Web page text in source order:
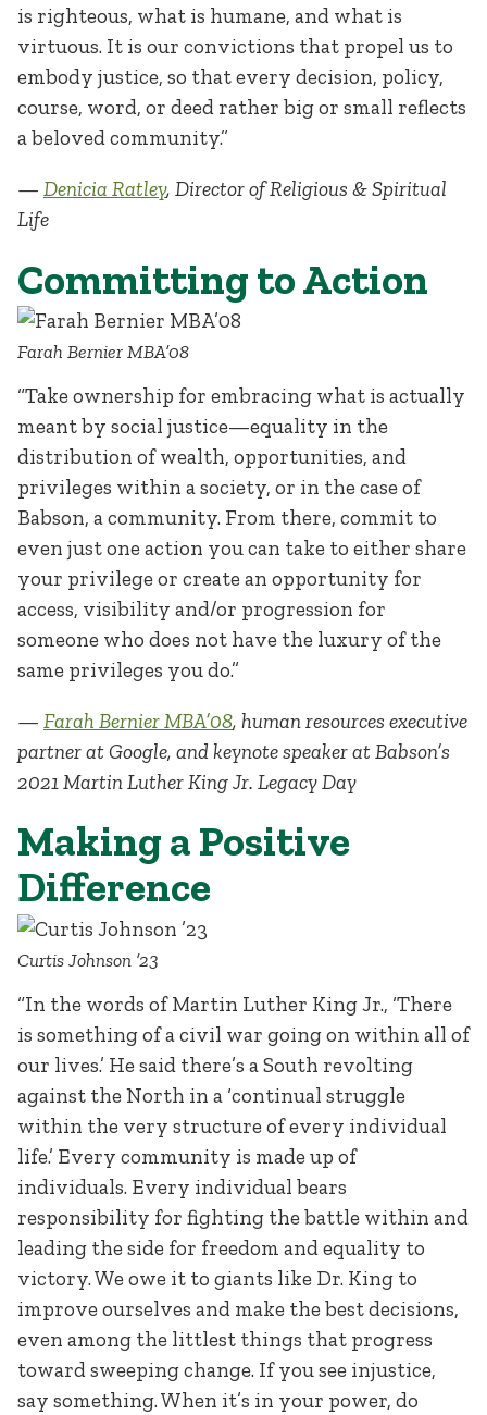
is righteous, what is humane, and what is
virtuous. It is our convictions that propel us to
embody justice, so that every decision, policy,
course, word, or deed rather big or small reflects
a beloved community.”
— Denicia Ratley, Director of Religious & Spiritual
Life
Committing to Action
Farah Bernier MBA’08
“Take ownership for embracing what is actually
meant by social justice—equality in the
distribution of wealth, opportunities, and
privileges within a society, or in the case of
Babson, a community. From there, commit to
even just one action you can take to either share
your privilege or create an opportunity for
access, visibility and/or progression for
someone who does not have the luxury of the
same privileges you do.”
— Farah Bernier MBA’08, human resources executive
partner at Google, and keynote speaker at Babson’s
2021 Martin Luther King Jr. Legacy Day
Making a Positive
Difference
Curtis Johnson ’23
“In the words of Martin Luther King Jr., ‘There
is something of a civil war going on within all of
our lives.’ He said there’s a South revolting
against the North in a ‘continual struggle
within the very structure of every individual
life.’ Every community is made up of
individuals. Every individual bears
responsibility for fighting the battle within and
leading the side for freedom and equality to
victory. We owe it to giants like Dr. King to
improve ourselves and make the best decisions,
even among the littlest things that progress
toward sweeping change. If you see injustice,
say something. When it’s in your power, do